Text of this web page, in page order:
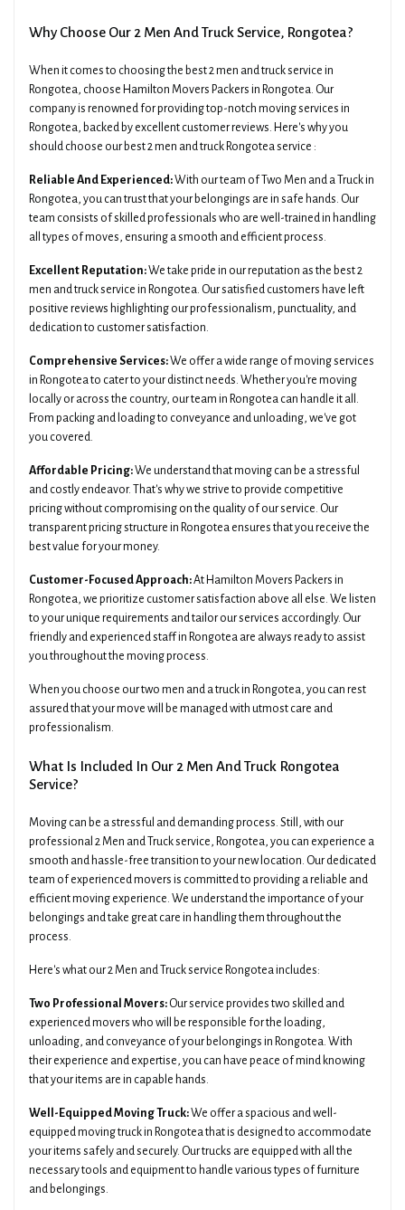
Why Choose Our 2 Men And Truck Service, Rongotea?
When it comes to choosing the best 2 men and truck service in
Rongotea, choose Hamilton Movers Packers in Rongotea. Our
company is renowned for providing top-notch moving services in
Rongotea, backed by excellent customer reviews. Here's why you
should choose our best 2 men and truck Rongotea service :
Reliable And Experienced:With our team of Two Men and a Truck in
Rongotea, you can trust that your belongings are in safe hands. Our
team consists of skilled professionals who are well-trained in handling
all types of moves, ensuring a smooth and efficient process.
Excellent Reputation:We take pride in our reputation as the best 2
men and truck service in Rongotea. Our satisfied customers have left
positive reviews highlighting our professionalism, punctuality, and
dedication to customer satisfaction.
Comprehensive Services:We offer a wide range of moving services
in Rongotea to cater to your distinct needs. Whether you're moving
locally or across the country, our team in Rongotea can handle it all.
From packing and loading to conveyance and unloading, we've got
you covered.
Affordable Pricing:We understand that moving can be a stressful
and costly endeavor. That's why we strive to provide competitive
pricing without compromising on the quality of our service. Our
transparent pricing structure in Rongotea ensures that you receive the
best value for your money.
Customer-Focused Approach:At Hamilton Movers Packers in
Rongotea, we prioritize customer satisfaction above all else. We listen
to your unique requirements and tailor our services accordingly. Our
friendly and experienced staff in Rongotea are always ready to assist
you throughout the moving process.
When you choose our two men and a truck in Rongotea, you can rest
assured that your move will be managed with utmost care and
professionalism.
What Is Included In Our 2 Men And Truck Rongotea
Service?
Moving can be a stressful and demanding process. Still, with our
professional 2 Men and Truck service, Rongotea, you can experience a
smooth and hassle-free transition to your new location. Our dedicated
team of experienced movers is committed to providing a reliable and
efficient moving experience. We understand the importance of your
belongings and take great care in handling them throughout the
process.
Here's what our 2 Men and Truck service Rongotea includes:
Two Professional Movers: Our service provides two skilled and
experienced movers who will be responsible for the loading,
unloading, and conveyance of your belongings in Rongotea. With
their experience and expertise, you can have peace of mind knowing
that your items are in capable hands.
Well-Equipped Moving Truck:We offer a spacious and well-
equipped moving truck in Rongotea that is designed to accommodate
your items safely and securely. Our trucks are equipped with all the
necessary tools and equipment to handle various types of furniture
and belongings.